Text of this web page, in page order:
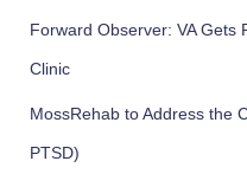
Forward Observer: VA Gets
Clinic
MossRehab to Address the
PTSD)